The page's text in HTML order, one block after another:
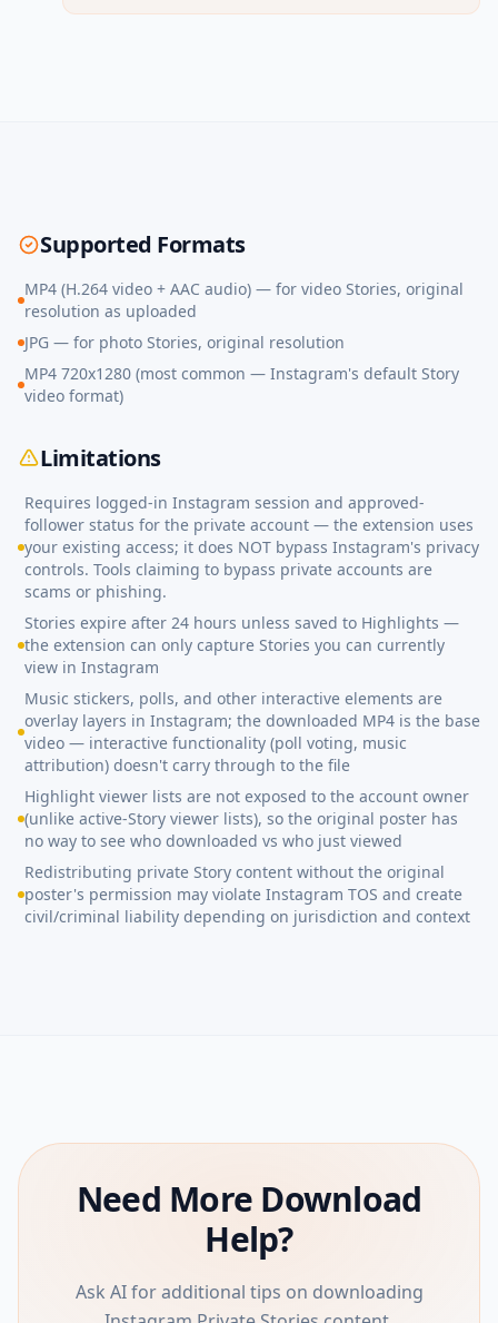
Supported Formats
MP4 (H.264 video + AAC audio) — for video Stories, original
resolution as uploaded
JPG — for photo Stories, original resolution
MP4 720x1280 (most common — Instagram's default Story
video format)
Limitations
Requires logged-in Instagram session and approved-
follower status for the private account — the extension uses
your existing access; it does NOT bypass Instagram's privacy
controls. Tools claiming to bypass private accounts are
scams or phishing.
Stories expire after 24 hours unless saved to Highlights —
the extension can only capture Stories you can currently
view in Instagram
Music stickers, polls, and other interactive elements are
overlay layers in Instagram; the downloaded MP4 is the base
video — interactive functionality (poll voting, music
attribution) doesn't carry through to the file
Highlight viewer lists are not exposed to the account owner
(unlike active-Story viewer lists), so the original poster has
no way to see who downloaded vs who just viewed
Redistributing private Story content without the original
poster's permission may violate Instagram TOS and create
civil/criminal liability depending on jurisdiction and context
Need More Download
Help?
Ask AI for additional tips on downloading